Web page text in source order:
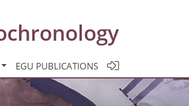
EGU PUBLICATIONS